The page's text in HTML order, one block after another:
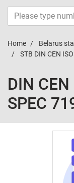
Home Belarus
STB DIN CEN
DIN
SPEC